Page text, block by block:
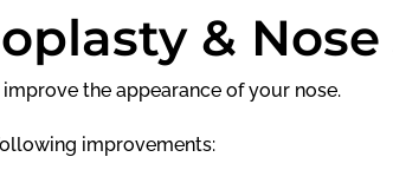
& Nose
the appearance of your nose.
improvements: